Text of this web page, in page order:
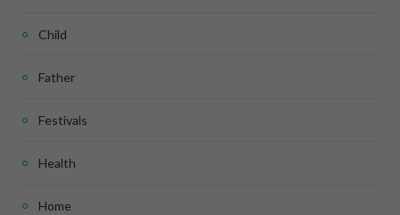
Child
Father
Festivals
Health
Home